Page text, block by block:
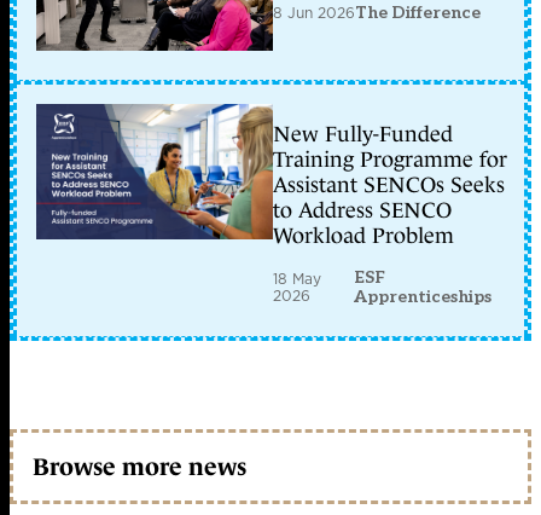
8 Jun 2026The Difference
New Fully-Funded
Training Programme for
Assistant SENCOs Seeks
to Address SENCO
Workload Problem
18 May
2026
ESF
Apprenticeships
Browse more news